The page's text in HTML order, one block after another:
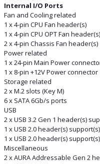
Internal I/O Ports
Fan and Cooling related
1 x 4-pin CPU Fan header(s)
1 x 4-pin CPU OPT Fan header(s)
2 x 4-pin Chassis Fan header(s)
Power related
1 x 24-pin Main Power
1 x 8-pin +12V Power connector
Storage related
2 x M.2 slots (Key M)
6 x SATA 6Gb/s ports
USB
2 x USB 3.2 Gen 1 header(s)
1 x USB 2.0 header(s)
1 x USB 2.0 header(s)
Miscellaneous
2 x AURA Addressable Gen 2